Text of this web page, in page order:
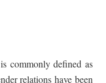
commonly defined as
relations have been